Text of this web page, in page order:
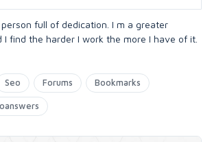
full of dedication. I m a greater
I find the harder I work the more I have of it.
Seo Forums Bookmarks